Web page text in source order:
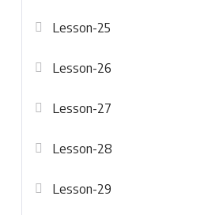
Lesson-25
Lesson-26
Lesson-27
Lesson-28
Lesson-29